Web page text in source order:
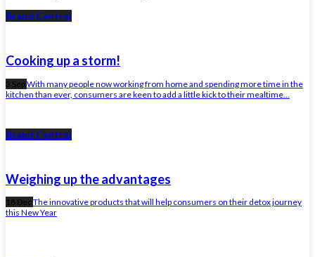
Brand Central
Cooking up a storm!
3 SepWith many people now working from home and spending more time in the
kitchen than ever, consumers are keen to add a little kick to their mealtime...
Brand Central
Weighing up the advantages
18 Dec The innovative products that will help consumers on their detox journey
this New Year